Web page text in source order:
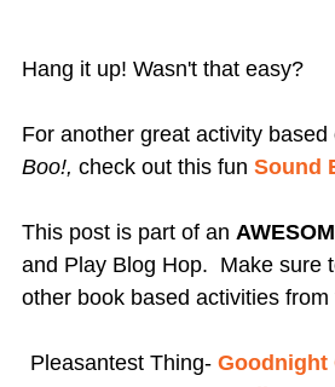
Hang it up! Wasn't that easy?
For another great activity based
Boo!, check out this fun Sound
This post is part of an
and Play Blog Hop. Make sure
other book based activities
Pleasantest Thing- Goodnight